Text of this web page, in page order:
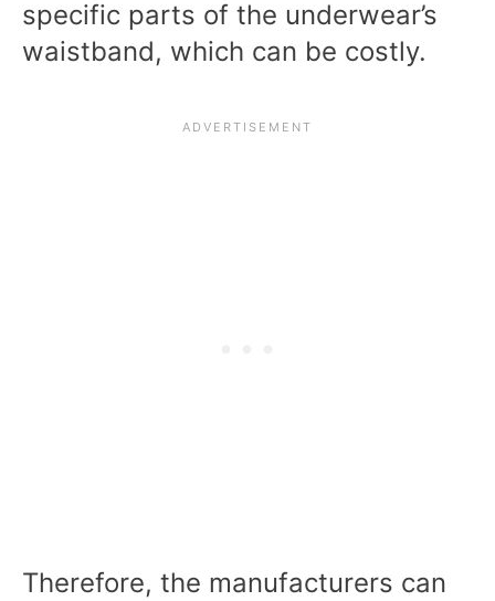
specific parts of the underwear’s
waistband, which can be costly.
Therefore, the manufacturers can